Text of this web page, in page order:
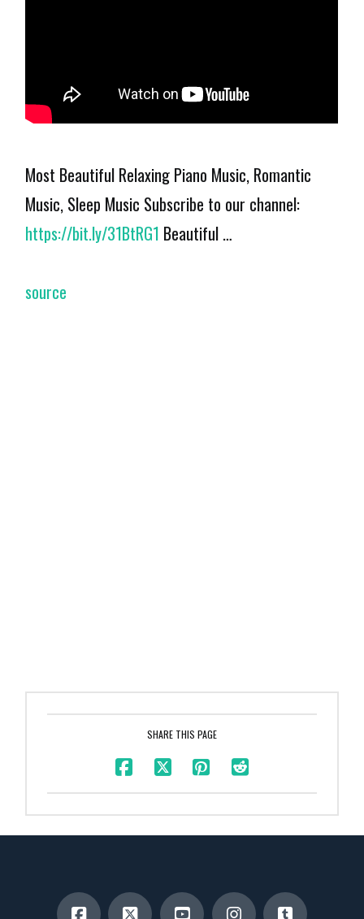
Most Beautiful Relaxing Piano Music, Romantic
Music, Sleep Music Subscribe to our channel:
https://bit.ly/31BtRG1 Beautiful …
source
SHARE THIS PAGE